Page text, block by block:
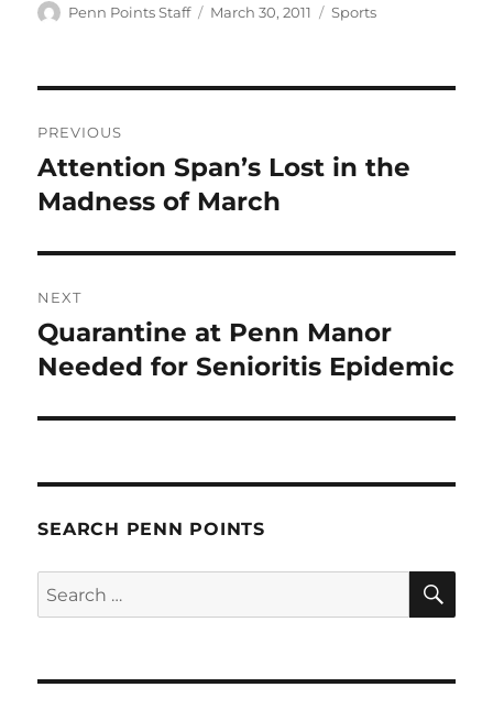
Author
Penn Points Staff
Posted
March 30, 2011 Categories
Sports
navigation
PREVIOUS
Previous
post:
Attention Span’s Lost in the
Madness of March
NEXT
Next
post:
Quarantine at Penn Manor
Needed for Senioritis Epidemic
SEARCH PENN POINTS
Search
for: